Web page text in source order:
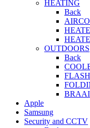
HEATING
Back
OUTDOORS
Back
BRAAI
Apple
Samsung
Security and CCTV